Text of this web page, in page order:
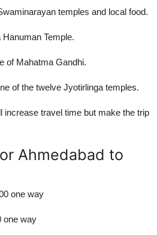
temples and local food.
Temple.
of Mahatma Gandhi.
of the twelve Jyotirlinga temples.
increase travel time but make the trip
Ahmedabad to
one way
one way